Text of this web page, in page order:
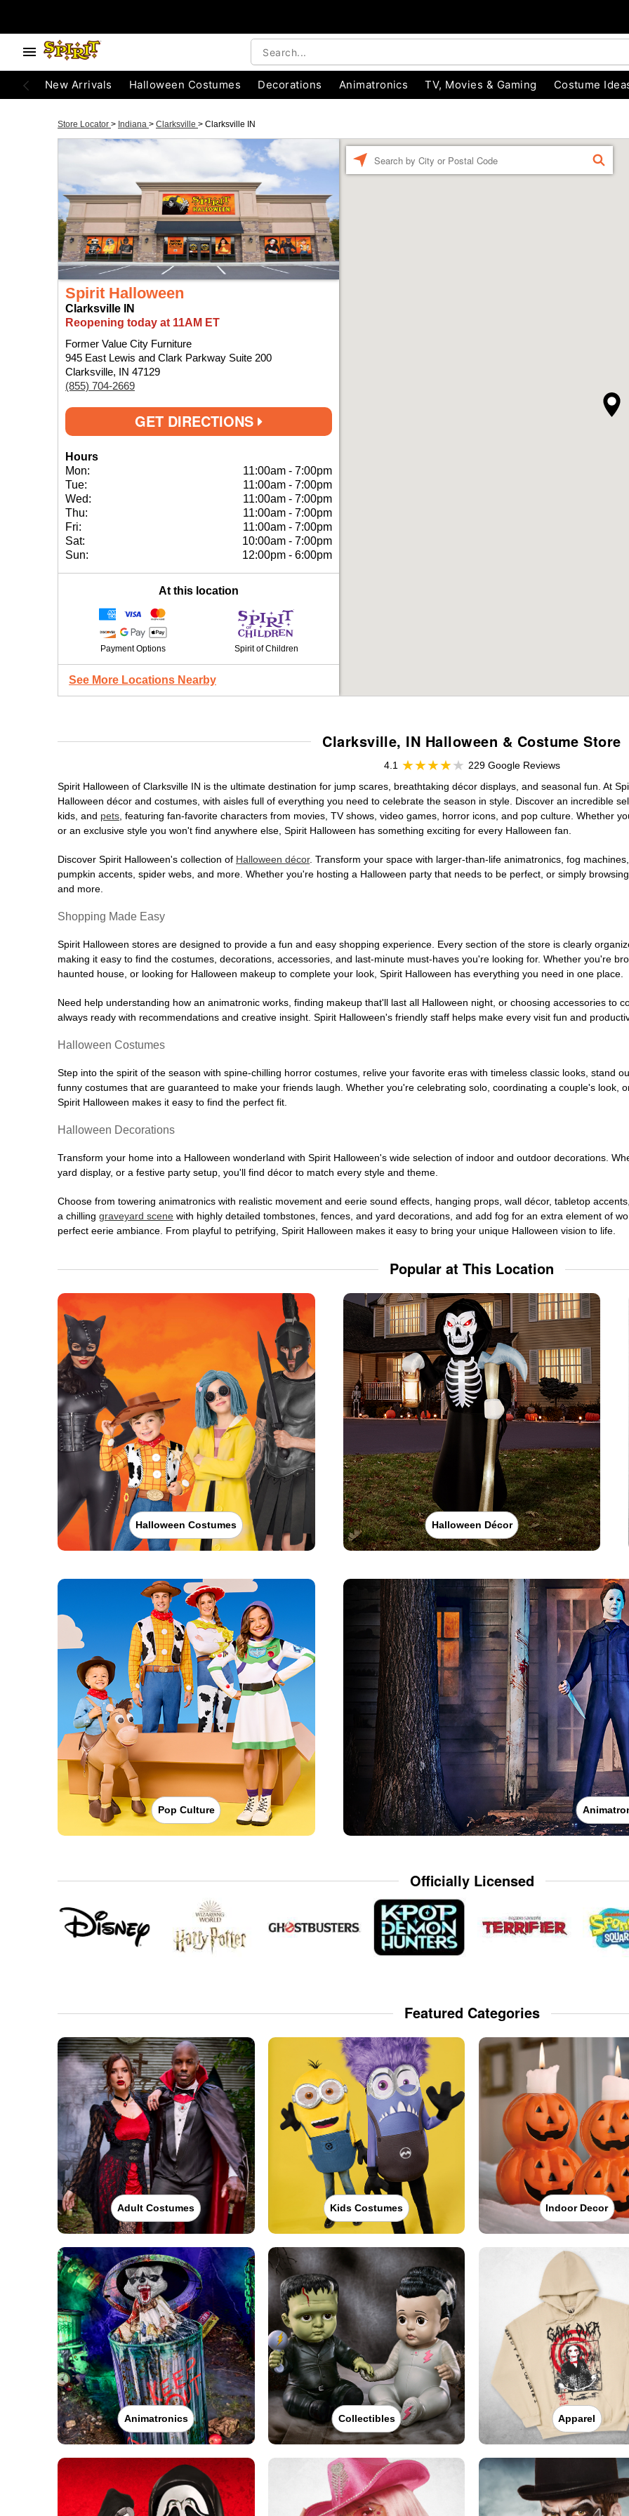
New Arrivals Halloween Costumes Decorations Animatronics TV, Movies & Gaming Costume
Store Locator > Indiana > Clarksville > Clarksville IN
Spirit Halloween
Clarksville IN
Reopening today at 11AM ET
Former Value City Furniture
945 East Lewis and Clark Parkway Suite 200
Clarksville, IN 47129
(855) 704-2669
GET DIRECTIONS
Hours
Mon:
11:00am - 7:00pm
Tue:
11:00am - 7:00pm
Wed:
11:00am - 7:00pm
Thu:
11:00am - 7:00pm
Fri:
11:00am - 7:00pm
Sat:
10:00am - 7:00pm
Sun:
12:00pm - 6:00pm
At this location
Payment Options Spirit of Children
See More Locations Nearby
FIND
Clarksville, IN Halloween & Costume Store
4.1
229 Google Reviews
Spirit Halloween of Clarksville IN is the ultimate destination for jump scares, breathtaking décor displays, and seasonal fun. At
Halloween décor and costumes, with aisles full of everything you need to celebrate the season in style. Discover an incredible
kids, and pets , featuring fan-favorite characters from movies, TV shows, video games, horror icons, and pop culture. Whether
or an exclusive style you won't find anywhere else, Spirit Halloween has something exciting for every Halloween fan.
Discover Spirit Halloween's collection of Halloween décor. Transform your space with larger-than-life animatronics, fog
pumpkin accents, spider webs, and more. Whether you're hosting a Halloween party that needs to be perfect, or simply
and more.
Shopping Made Easy
Spirit Halloween stores are designed to provide a fun and easy shopping experience. Every section of the store is clearly
making it easy to find the costumes, decorations, accessories, and last-minute must-haves you're looking for. Whether you're
haunted house, or looking for Halloween makeup to complete your look, Spirit Halloween has everything you need in one place.
Need help understanding how an animatronic works, finding makeup that'll last all Halloween night, or choosing accessories to
always ready with recommendations and creative insight. Spirit Halloween's friendly staff helps make every visit fun and
Halloween Costumes
Step into the spirit of the season with spine-chilling horror costumes, relive your favorite eras with timeless classic looks, stand
funny costumes that are guaranteed to make your friends laugh. Whether you're celebrating solo, coordinating a couple's look,
Spirit Halloween makes it easy to find the perfect fit.
Halloween Decorations
Transform your home into a Halloween wonderland with Spirit Halloween's wide selection of indoor and outdoor decorations.
yard display, or a festive party setup, you'll find décor to match every style and theme.
Choose from towering animatronics with realistic movement and eerie sound effects, hanging props, wall décor, tabletop
a chilling graveyard scene with highly detailed tombstones, fences, and yard decorations, and add fog for an extra element of
perfect eerie ambiance. From playful to petrifying, Spirit Halloween makes it easy to bring your unique Halloween vision to life.
Popular at This Location
Halloween Costumes Halloween Décor
Pop Culture
Officially Licensed
Featured Categories
Adult Costumes Kids Costumes Indoor Decor
Animatronics Collectibles Apparel